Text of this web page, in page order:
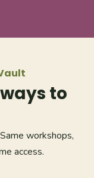
to
workshops,
access.